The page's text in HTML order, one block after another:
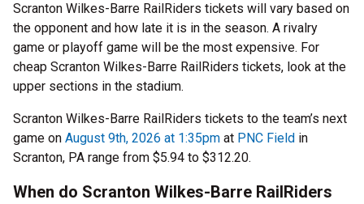
Scranton Wilkes-Barre RailRiders tickets will vary based on
the opponent and how late it is in the season. A rivalry
game or playoff game will be the most expensive. For
cheap Scranton Wilkes-Barre RailRiders tickets, look at the
upper sections in the stadium.
Scranton Wilkes-Barre RailRiders tickets to the team’s next
game on August 9th, 2026 at 1:35pm at PNC Field in
Scranton, PA range from $5.94 to $312.20.
When do Scranton Wilkes-Barre RailRiders